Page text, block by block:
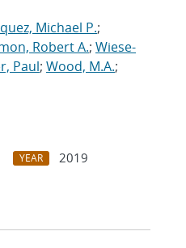
Michael P.;
Robert A.; Wiese-
Paul; Wood, M.A.;
YEAR
2019